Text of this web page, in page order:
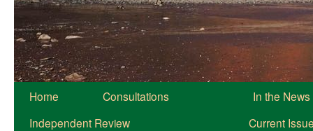
Home Consultations
In the News
Independent Review
Current